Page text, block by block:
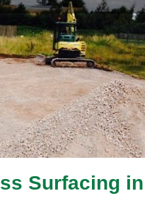
Surfacing in